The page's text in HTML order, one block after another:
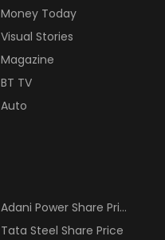
Money Today
Visual Stories
Magazine
BT TV
Auto
Adani Power Share Price
Tata Steel Share Price